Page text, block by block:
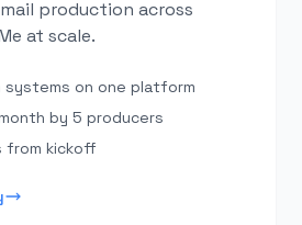
production across
at scale.
systems on one platform
by 5 producers
from kickoff